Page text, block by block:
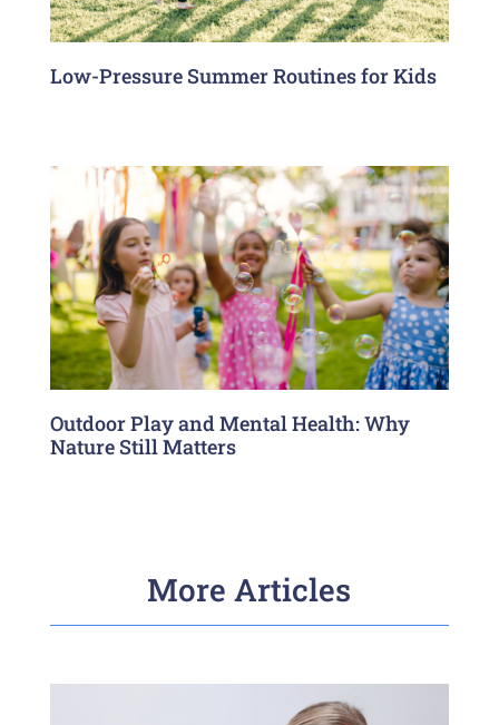
Low-Pressure Summer Routines for Kids
Outdoor Play and Mental Health: Why
Nature Still Matters
More Articles